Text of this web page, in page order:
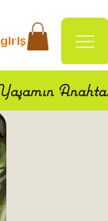
giriş
Yaşamın